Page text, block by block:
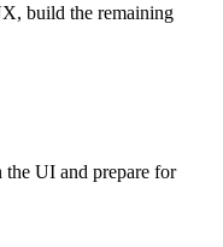
build the remaining
the UI and prepare for